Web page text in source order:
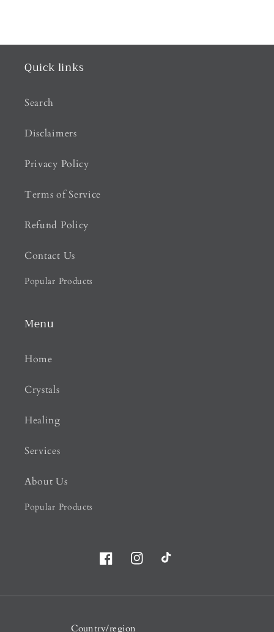
Quick links
Search
Disclaimers
Privacy Policy
Terms of Service
Refund Policy
Contact Us
Popular Products
Menu
Home
Crystals
Healing
Services
About Us
Popular Products
FacebookInstagramTikTok
Country/region